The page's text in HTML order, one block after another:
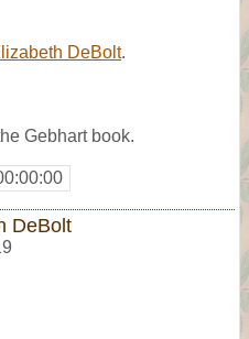
DeBolt.
Gebhart book.
DeBolt